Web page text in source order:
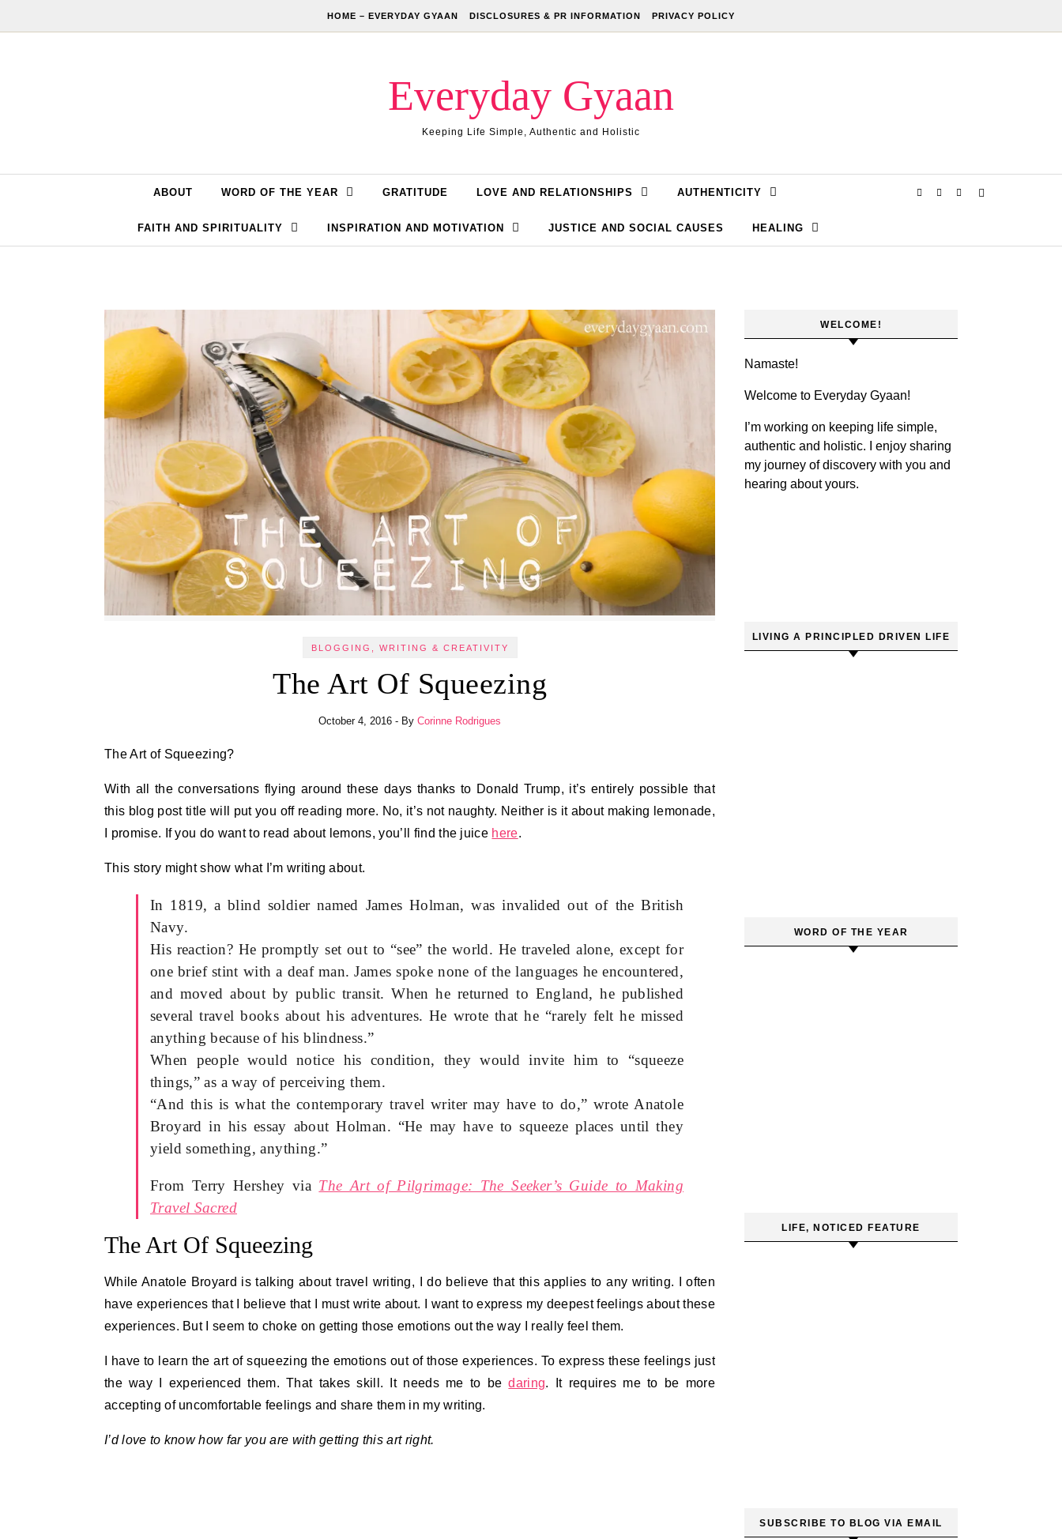
HOME – EVERYDAY GYAAN DISCLOSURES & PR INFORMATION PRIVACY POLICY
Everyday Gyaan
Keeping Life Simple, Authentic and Holistic
ABOUT WORD OF THE YEAR GRATITUDE LOVE AND RELATIONSHIPS AUTHENTICITY
FAITH AND SPIRITUALITY INSPIRATION AND MOTIVATION JUSTICE AND SOCIAL CAUSES HEALING
BLOGGING, WRITING & CREATIVITY
The Art Of Squeezing
October 4, 2016 - By Corinne Rodrigues
The Art of Squeezing?
With all the conversations flying around these days thanks to Donald Trump, it’s entirely possible that
this blog post title will put you off reading more. No, it’s not naughty. Neither is it about making lemonade,
I promise. If you do want to read about lemons, you’ll find the juice here.
This story might show what I’m writing about.
In 1819, a blind soldier named James Holman, was invalided out of the British
Navy.
His reaction? He promptly set out to “see” the world. He traveled alone, except for
one brief stint with a deaf man. James spoke none of the languages he encountered,
and moved about by public transit. When he returned to England, he published
several travel books about his adventures. He wrote that he “rarely felt he missed
anything because of his blindness.”
When people would notice his condition, they would invite him to “squeeze
things,” as a way of perceiving them.
“And this is what the contemporary travel writer may have to do,” wrote Anatole
Broyard in his essay about Holman. “He may have to squeeze places until they
yield something, anything.”
From Terry Hershey via The Art of Pilgrimage: The Seeker’s Guide to Making
Travel Sacred
The Art Of Squeezing
While Anatole Broyard is talking about travel writing, I do believe that this applies to any writing. I often
have experiences that I believe that I must write about. I want to express my deepest feelings about these
experiences. But I seem to choke on getting those emotions out the way I really feel them.
I have to learn the art of squeezing the emotions out of those experiences. To express these feelings just
the way I experienced them. That takes skill. It needs me to bedaring. It requires me to be more
accepting of uncomfortable feelings and share them in my writing.
I’d love to know how far you are with getting this art right.
WELCOME!
Namaste!
Welcome to Everyday Gyaan!
I’m working on keeping life simple,
authentic and holistic. I enjoy sharing
my journey of discovery with you and
hearing about yours.
LIVING A PRINCIPLED DRIVEN LIFE
WORD OF THE YEAR
LIFE, NOTICED FEATURE
SUBSCRIBE TO BLOG VIA EMAIL